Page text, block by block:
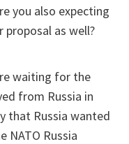
you also expecting
as well?
waiting for the
from Russia in
that Russia wanted
NATO Russia